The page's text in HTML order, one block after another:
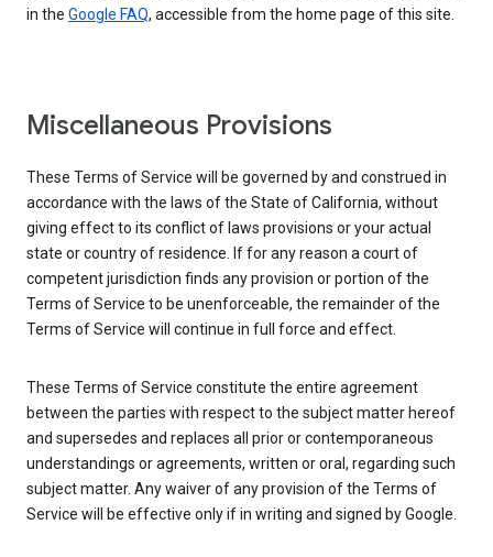
in the Google FAQ, accessible from the home page of this site.
Miscellaneous Provisions
These Terms of Service will be governed by and construed in
accordance with the laws of the State of California, without
giving effect to its conflict of laws provisions or your actual
state or country of residence. If for any reason a court of
competent jurisdiction finds any provision or portion of the
Terms of Service to be unenforceable, the remainder of the
Terms of Service will continue in full force and effect.
These Terms of Service constitute the entire agreement
between the parties with respect to the subject matter hereof
and supersedes and replaces all prior or contemporaneous
understandings or agreements, written or oral, regarding such
subject matter. Any waiver of any provision of the Terms of
Service will be effective only if in writing and signed by Google.